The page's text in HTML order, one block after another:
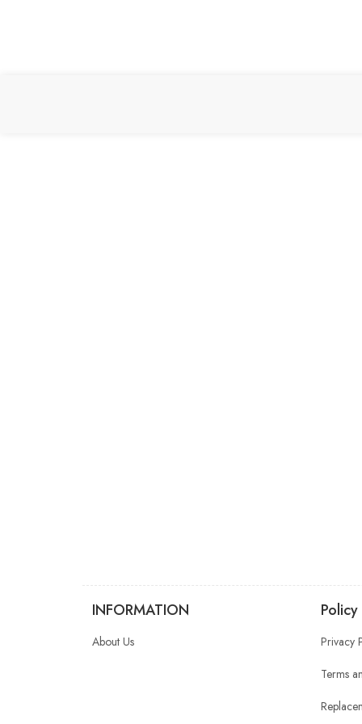
INFORMATION
About Us
Policy
Privacy
Terms